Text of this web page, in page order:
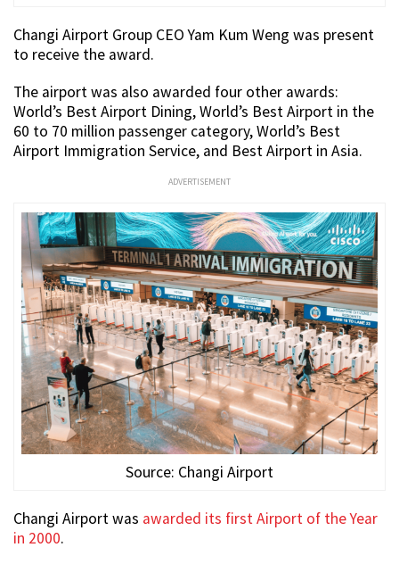
Changi Airport Group CEO Yam Kum Weng was present
to receive the award.
The airport was also awarded four other awards:
World’s Best Airport Dining, World’s Best Airport in the
60 to 70 million passenger category, World’s Best
Airport Immigration Service, and Best Airport in Asia.
ADVERTISEMENT
Source: Changi Airport
Changi Airport was awarded its first Airport of the Year
in 2000.